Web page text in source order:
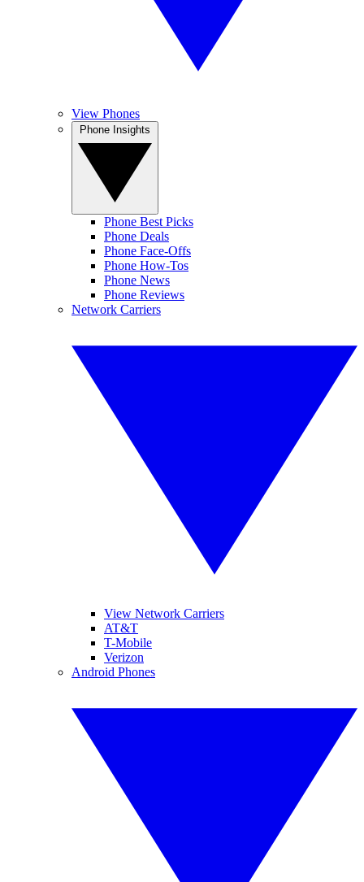
View Phones
Phone Best Picks
Phone Deals
Phone Face-Offs
Phone How-Tos
Phone News
Phone Reviews
Network Carriers
View Network Carriers
AT&T
T-Mobile
Verizon
Android Phones